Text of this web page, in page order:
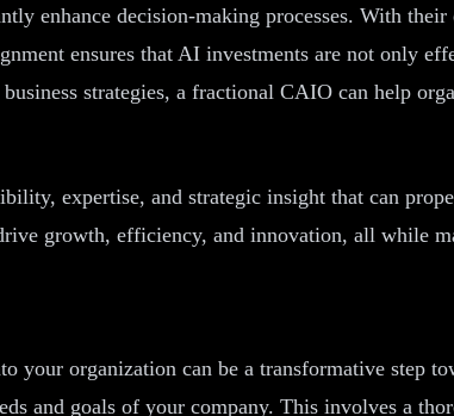
enhance decision-making processes. With their
ensures that AI investments are not only
strategies, a fractional CAIO can help
expertise, and strategic insight that can
growth, efficiency, and innovation, all while
organization can be a transformative step
and goals of your company. This involves a